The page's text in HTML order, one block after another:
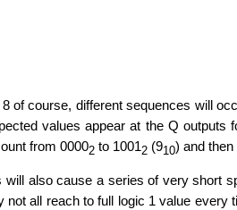
of course, different sequences will
values appear at the Q
from 00002 to 10012 (910) and
also cause a series of very short
not all reach to full logic 1 value